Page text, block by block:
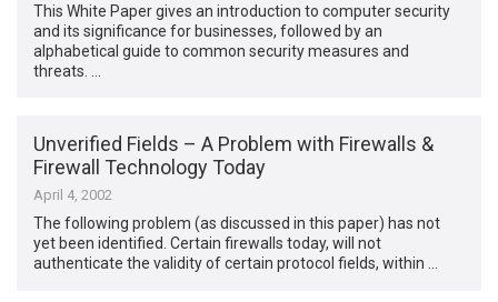
This White Paper gives an introduction to computer security
and its significance for businesses, followed by an
alphabetical guide to common security measures and
threats. …
Unverified Fields – A Problem with Firewalls &
Firewall Technology Today
April 4, 2002
The following problem (as discussed in this paper) has not
yet been identified. Certain firewalls today, will not
authenticate the validity of certain protocol fields, within …